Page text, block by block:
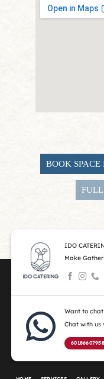
BOOK SPACE
FULL
IDO
Make
Want to
Chat with us
60186607958